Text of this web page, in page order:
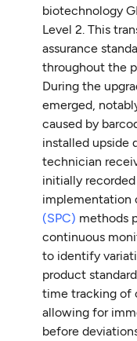
biotechnology
Level 2. This
assurance
throughout the
During the
emerged,
caused by
installed upside
technician
initially recorded
(SPC) methods
continuous
to identify
product
time tracking of
allowing for
before